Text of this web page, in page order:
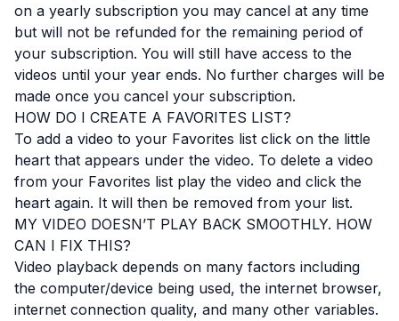
on a yearly subscription you may cancel at any time
but will not be refunded for the remaining period of
your subscription. You will still have access to the
videos until your year ends. No further charges will be
made once you cancel your subscription.
HOW DO I CREATE A FAVORITES LIST?
To add a video to your Favorites list click on the little
heart that appears under the video. To delete a video
from your Favorites list play the video and click the
heart again. It will then be removed from your list.
MY VIDEO DOESN’T PLAY BACK SMOOTHLY. HOW
CAN I FIX THIS?
Video playback depends on many factors including
the computer/device being used, the internet browser,
internet connection quality, and many other variables.